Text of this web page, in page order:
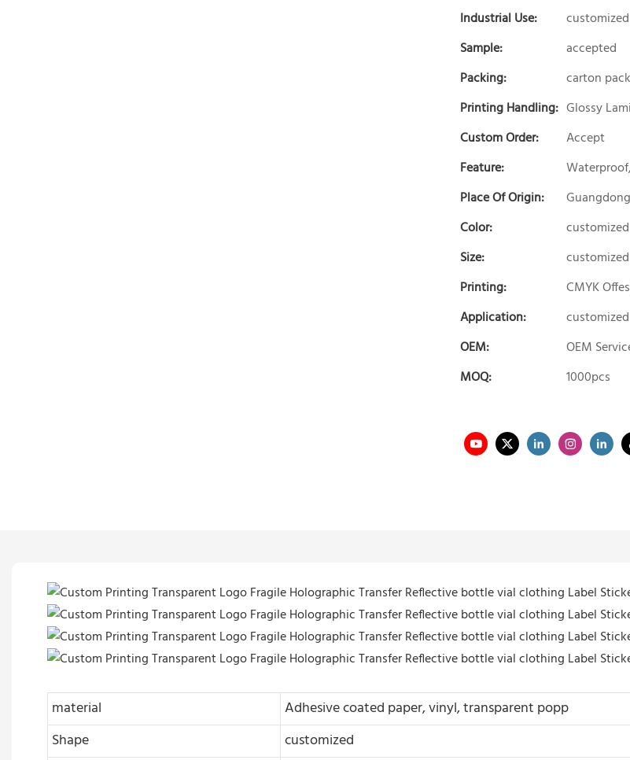
Industrial Use:
customized
Sample:
accepted
Packing:
carton
Printing Handling: Glossy
Custom Order:
Accept
Feature:
Place Of Origin:
Guangdong
Color:
customized
Size:
customized
Printing:
CMYK
Application:
customized
OEM:
OEM
MOQ:
1000pcs
material
Adhesive coated paper, vinyl, transparent popp
Shape
customized